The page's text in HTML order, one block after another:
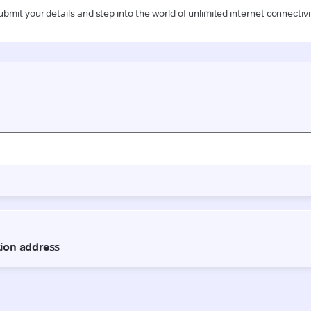
your details and step into the world of unlimited internet